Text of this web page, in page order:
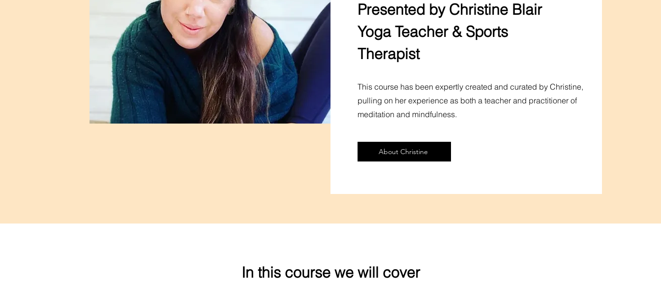
Presented by Christine Blair
Yoga Teacher & Sports
Therapist
This course has been expertly created and curated by Christine,
pulling on her experience as both a teacher and practitioner of
meditation and mindfulness.
About Christine
In this course we will cover